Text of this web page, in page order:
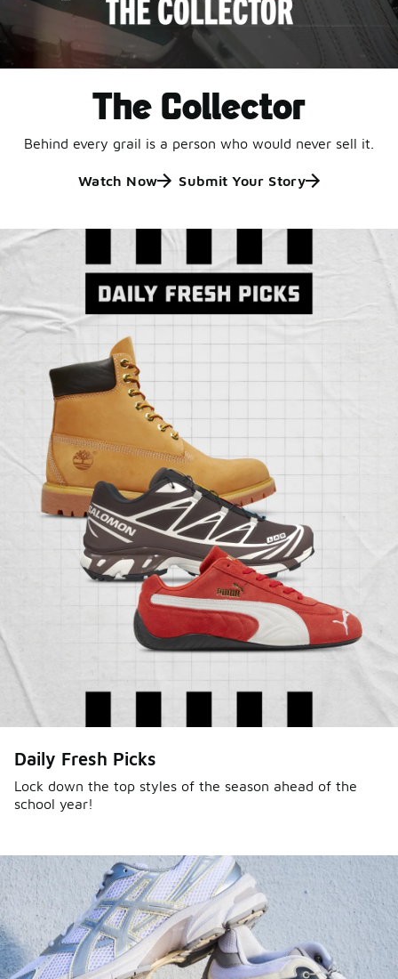
The Collector
Behind every grail is a person who would never sell it.
Watch Now Submit Your Story
Daily Fresh Picks
Lock down the top styles of the season ahead of the
school year!